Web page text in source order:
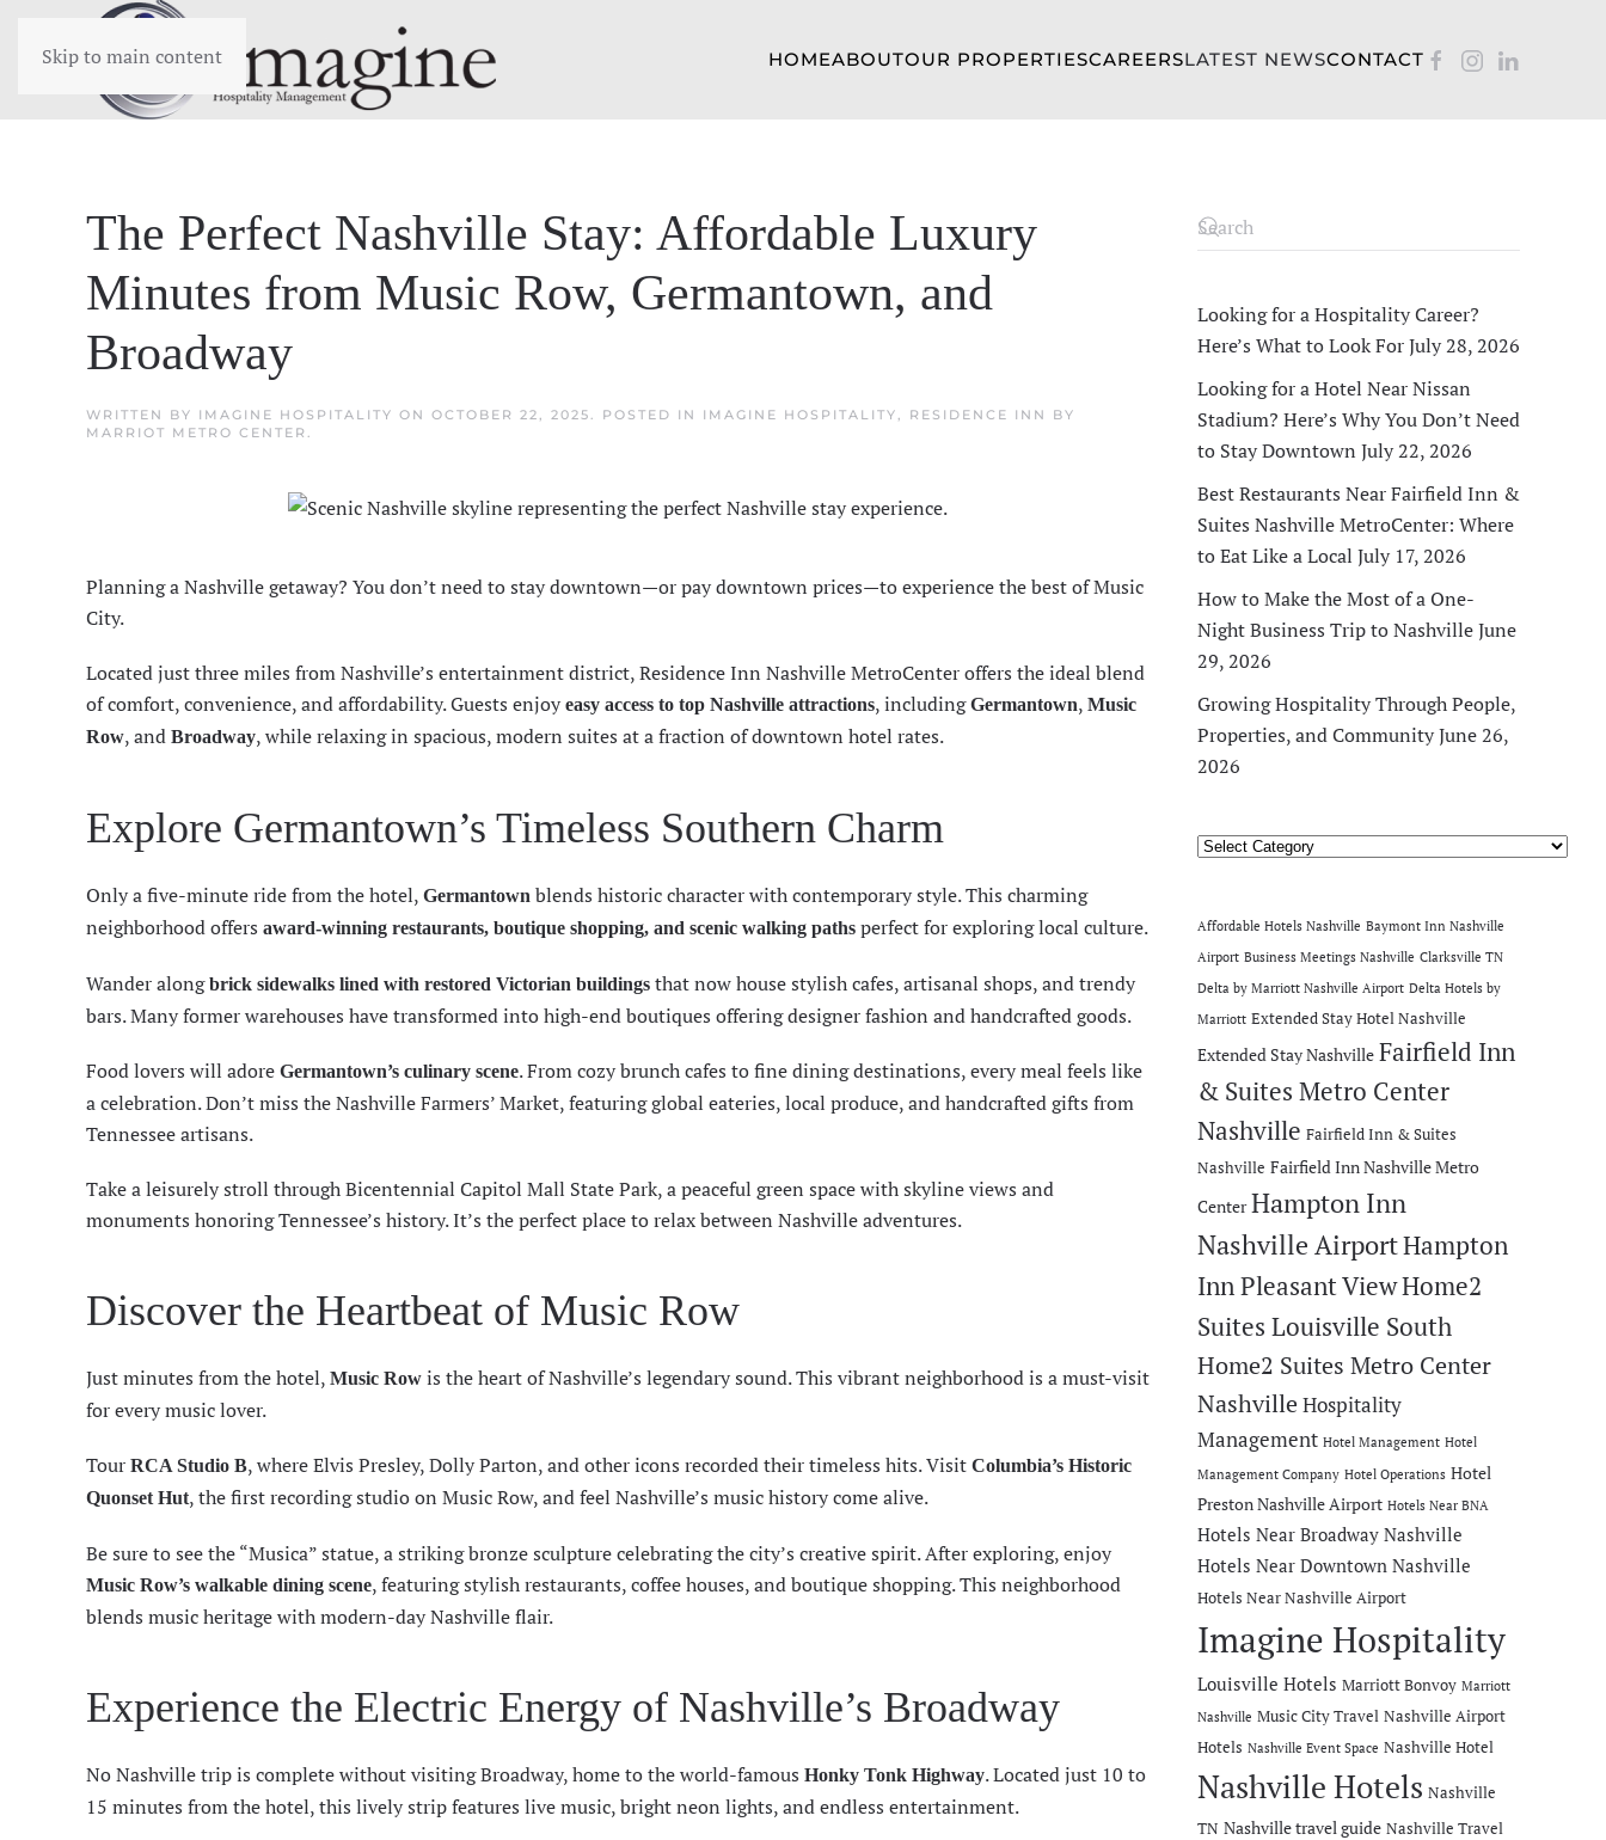
Skip to main content HOMEABOUTOUR PROPERTIESCAREERSLATEST NEWSCONTACT
The Perfect Nashville Stay: Affordable Luxury
Minutes from Music Row, Germantown, and
Broadway
WRITTEN BY IMAGINE HOSPITALITY ON OCTOBER 22, 2025. POSTED IN IMAGINE HOSPITALITY, RESIDENCE INN BY
MARRIOT METRO CENTER .
Planning a Nashville getaway? You don’t need to stay downtown—or pay downtown prices—to experience the best of Music
City.
Located just three miles from Nashville’s entertainment district, Residence Inn Nashville MetroCenter offers the ideal blend
of comfort, convenience, and affordability. Guests enjoyeasy access to top Nashville attractions, includingGermantown, Music
Row, and Broadway, while relaxing in spacious, modern suites at a fraction of downtown hotel rates.
Explore Germantown’s Timeless Southern Charm
Only a five-minute ride from the hotel, Germantown blends historic character with contemporary style. This charming
neighborhood offers award-winning restaurants, boutique shopping, and scenic walking paths perfect for exploring local culture.
Wander alongbrick sidewalks lined with restored Victorian buildings that now house stylish cafes, artisanal shops, and trendy
bars. Many former warehouses have transformed into high-end boutiques offering designer fashion and handcrafted goods.
Food lovers will adore Germantown’s culinary scene. From cozy brunch cafes to fine dining destinations, every meal feels like
a celebration. Don’t miss the Nashville Farmers’ Market, featuring global eateries, local produce, and handcrafted gifts from
Tennessee artisans.
Take a leisurely stroll through Bicentennial Capitol Mall State Park, a peaceful green space with skyline views and
monuments honoring Tennessee’s history. It’s the perfect place to relax between Nashville adventures.
Discover the Heartbeat of Music Row
Just minutes from the hotel, Music Row is the heart of Nashville’s legendary sound. This vibrant neighborhood is a must-visit
for every music lover.
Tour RCA Studio B, where Elvis Presley, Dolly Parton, and other icons recorded their timeless hits. Visit Columbia’s Historic
Quonset Hut, the first recording studio on Music Row, and feel Nashville’s music history come alive.
Be sure to see the “Musica” statue, a striking bronze sculpture celebrating the city’s creative spirit. After exploring, enjoy
Music Row’s walkable dining scene, featuring stylish restaurants, coffee houses, and boutique shopping. This neighborhood
blends music heritage with modern-day Nashville flair.
Experience the Electric Energy of Nashville’s Broadway
No Nashville trip is complete without visitingBroadway, home to the world-famous Honky Tonk Highway. Located just 10 to
15 minutes from the hotel, this lively strip features live music, bright neon lights, and endless entertainment.
Looking for a Hospitality Career?
Here’s What to Look ForJuly 28, 2026
Looking for a Hotel Near Nissan
Stadium? Here’s Why You Don’t Need
to Stay Downtown July 22, 2026
Best Restaurants Near Fairfield Inn &
Suites Nashville MetroCenter: Where
to Eat Like a Local July 17, 2026
How to Make the Most of a One-
Night Business Trip to NashvilleJune
29, 2026
Growing Hospitality Through People,
Properties, and CommunityJune 26,
2026
Categories
Affordable Hotels Nashville Baymont Inn Nashville
Airport Business Meetings Nashville Clarksville TN
Delta by Marriott Nashville Airport Delta Hotels by
Marriott Extended Stay Hotel Nashville
Extended Stay Nashville Fairfield Inn
& Suites Metro Center
Nashville Fairfield Inn & Suites
Nashville Fairfield Inn Nashville Metro
Center Hampton Inn
Nashville AirportHampton
Inn Pleasant ViewHome2
Suites Louisville South
Home2 Suites Metro Center
Nashville Hospitality
Management Hotel Management Hotel
Management Company Hotel Operations Hotel
Preston Nashville Airport Hotels Near BNA
Hotels Near Broadway Nashville
Hotels Near Downtown Nashville
Hotels Near Nashville Airport
Imagine Hospitality
Louisville Hotels Marriott Bonvoy Marriott
Nashville Music City Travel Nashville Airport
Hotels Nashville Event Space Nashville Hotel
Nashville Hotels Nashville
TN Nashville travel guide Nashville Travel